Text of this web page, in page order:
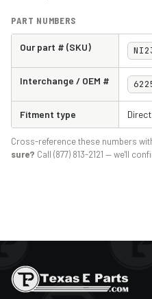
PART NUMBERS
Our part # (SKU)
Interchange / OEM #
Fitment type
Cross-reference these numbers
sure? Call (877) 813-2121 — we'll